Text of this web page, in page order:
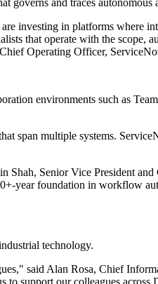
governs and traces
investing in platforms where
that operate with the scope,
Operating Officer,
environments such as
span multiple systems.
Shah, Senior Vice President
year foundation in workflow
technology.
said Alan Rosa, Chief
support our colleagues across